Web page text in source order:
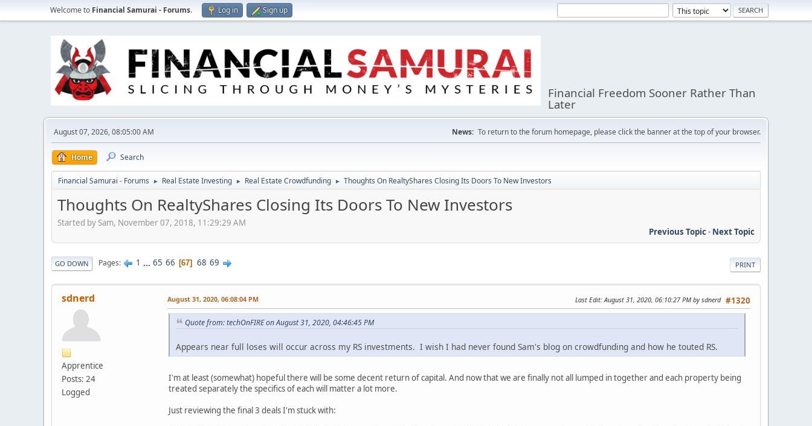
Welcome to Financial Samurai - Forums. Log in Sign up
Financial Freedom Sooner Rather Than
Later
August 07, 2026, 08:05:00 AM News: To return to the forum homepage, please click the banner at the top of your browser.
Home Search
Financial Samurai - Forums ► Real Estate Investing ► Real Estate Crowdfunding ► Thoughts On RealtyShares Closing Its Doors To New Investors
Thoughts On RealtyShares Closing Its Doors To New Investors
Started by Sam, November 07, 2018, 11:29:29 AM
Previous Topic- Next Topic
PRINT
GO DOWN Pages 1 ... 65 66 67 68 69
sdnerd
Apprentice
Posts: 24
Logged
#1320
August 31, 2020, 06:08:04 PM Last Edit: August 31, 2020, 06:10:27 PM by sdnerd
Quote from: techOnFIRE on August 31, 2020, 04:46:45 PM
Appears near full loses will occur across my RS investments. I wish I had never found Sam's blog on crowdfunding and how he touted RS.
I'm at least (somewhat) hopeful there will be some decent return of capital. And now that we are finally not all lumped in together and each property being
treated separately the specifics of each will matter a lot more.
Just reviewing the final 3 deals I'm stuck with: